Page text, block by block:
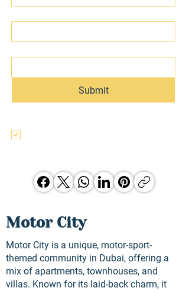
Submit
Motor City
Motor City is a unique, motor-sport-
themed community in Dubai, offering a
mix of apartments, townhouses, and
villas. Known for its laid-back charm, it